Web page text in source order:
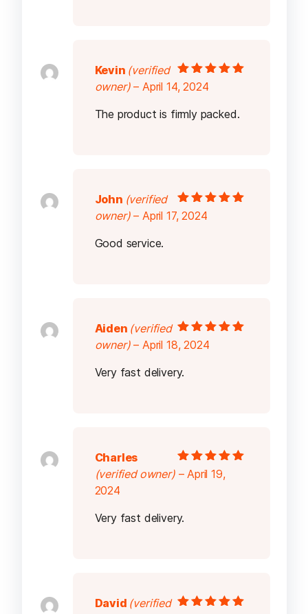
Rated
5
Kevin (verified
owner) – April 14, 2024
The product is firmly packed.
Rated
5
John (verified
owner) – April 17, 2024
Good service.
Rated5
5
Aiden (verified
owner) – April 18, 2024
Very fast delivery.
Rated 5out of
Charles
(verified owner) – April 19,
2024
Very fast delivery.
David (verified